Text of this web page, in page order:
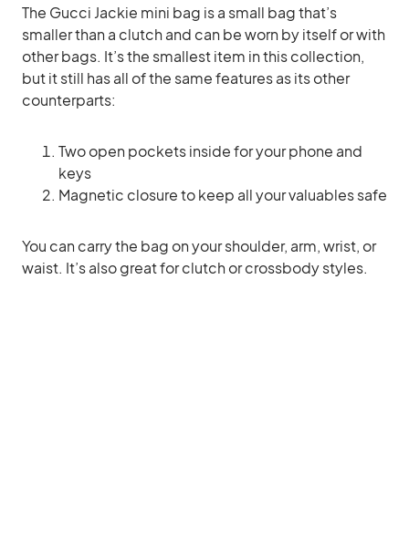
The Gucci Jackie mini bag is a small bag that’s
smaller than a clutch and can be worn by itself or with
other bags. It’s the smallest item in this collection,
but it still has all of the same features as its other
counterparts:
Two open pockets inside for your phone and
keys
Magnetic closure to keep all your valuables safe
You can carry the bag on your shoulder, arm, wrist, or
waist. It’s also great for clutch or crossbody styles.